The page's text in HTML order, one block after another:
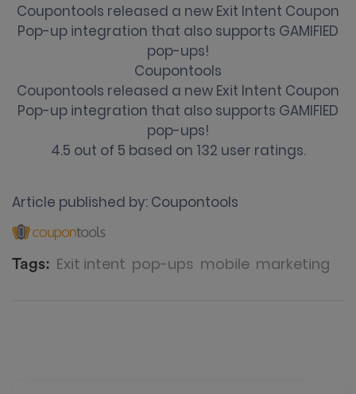
Coupontools released a new Exit Intent Coupon
Pop-up integration that also supports GAMIFIED
pop-ups!
Coupontools
Coupontools released a new Exit Intent Coupon
Pop-up integration that also supports GAMIFIED
pop-ups!
4.5 out of 5 based on 132 user ratings.
Article published by: Coupontools
Tags: Exit intent pop-ups mobile marketing